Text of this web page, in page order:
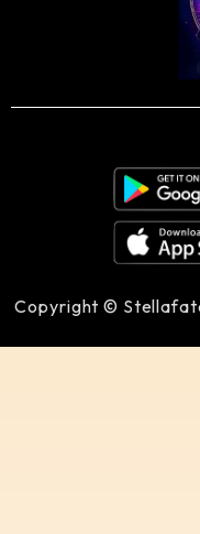
Copyright ©